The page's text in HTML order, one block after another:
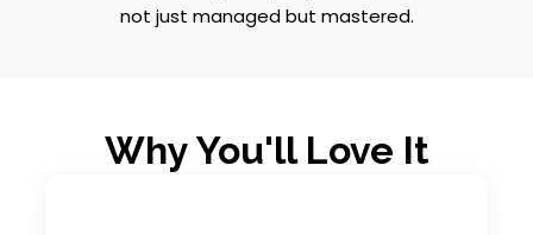
not just managed but mastered.
Why You'll Love It